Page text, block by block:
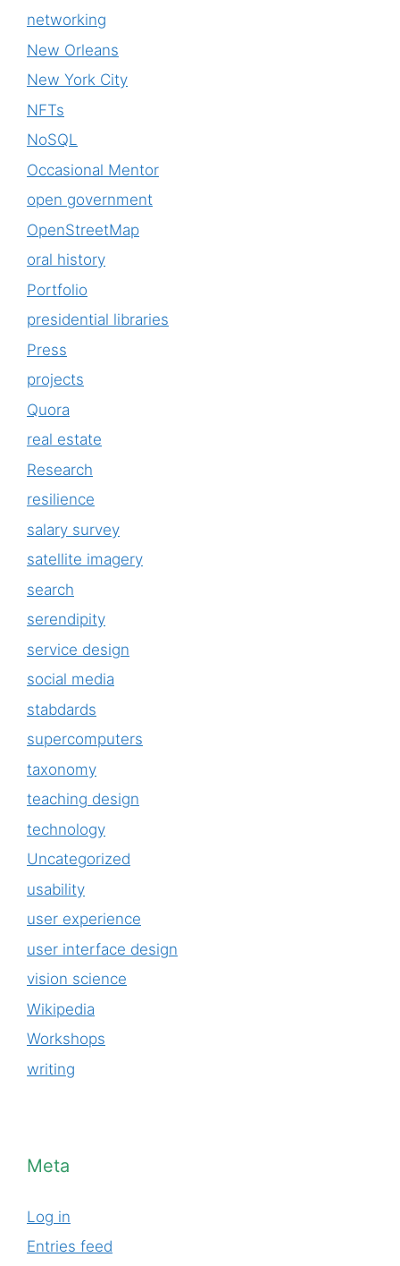
networking
New Orleans
New York City
NFTs
NoSQL
Occasional Mentor
open government
OpenStreetMap
oral history
Portfolio
presidential libraries
Press
projects
Quora
real estate
Research
resilience
salary survey
satellite imagery
search
serendipity
service design
social media
stabdards
supercomputers
taxonomy
teaching design
technology
Uncategorized
usability
user experience
user interface design
vision science
Wikipedia
Workshops
writing
Meta
Log in
Entries feed